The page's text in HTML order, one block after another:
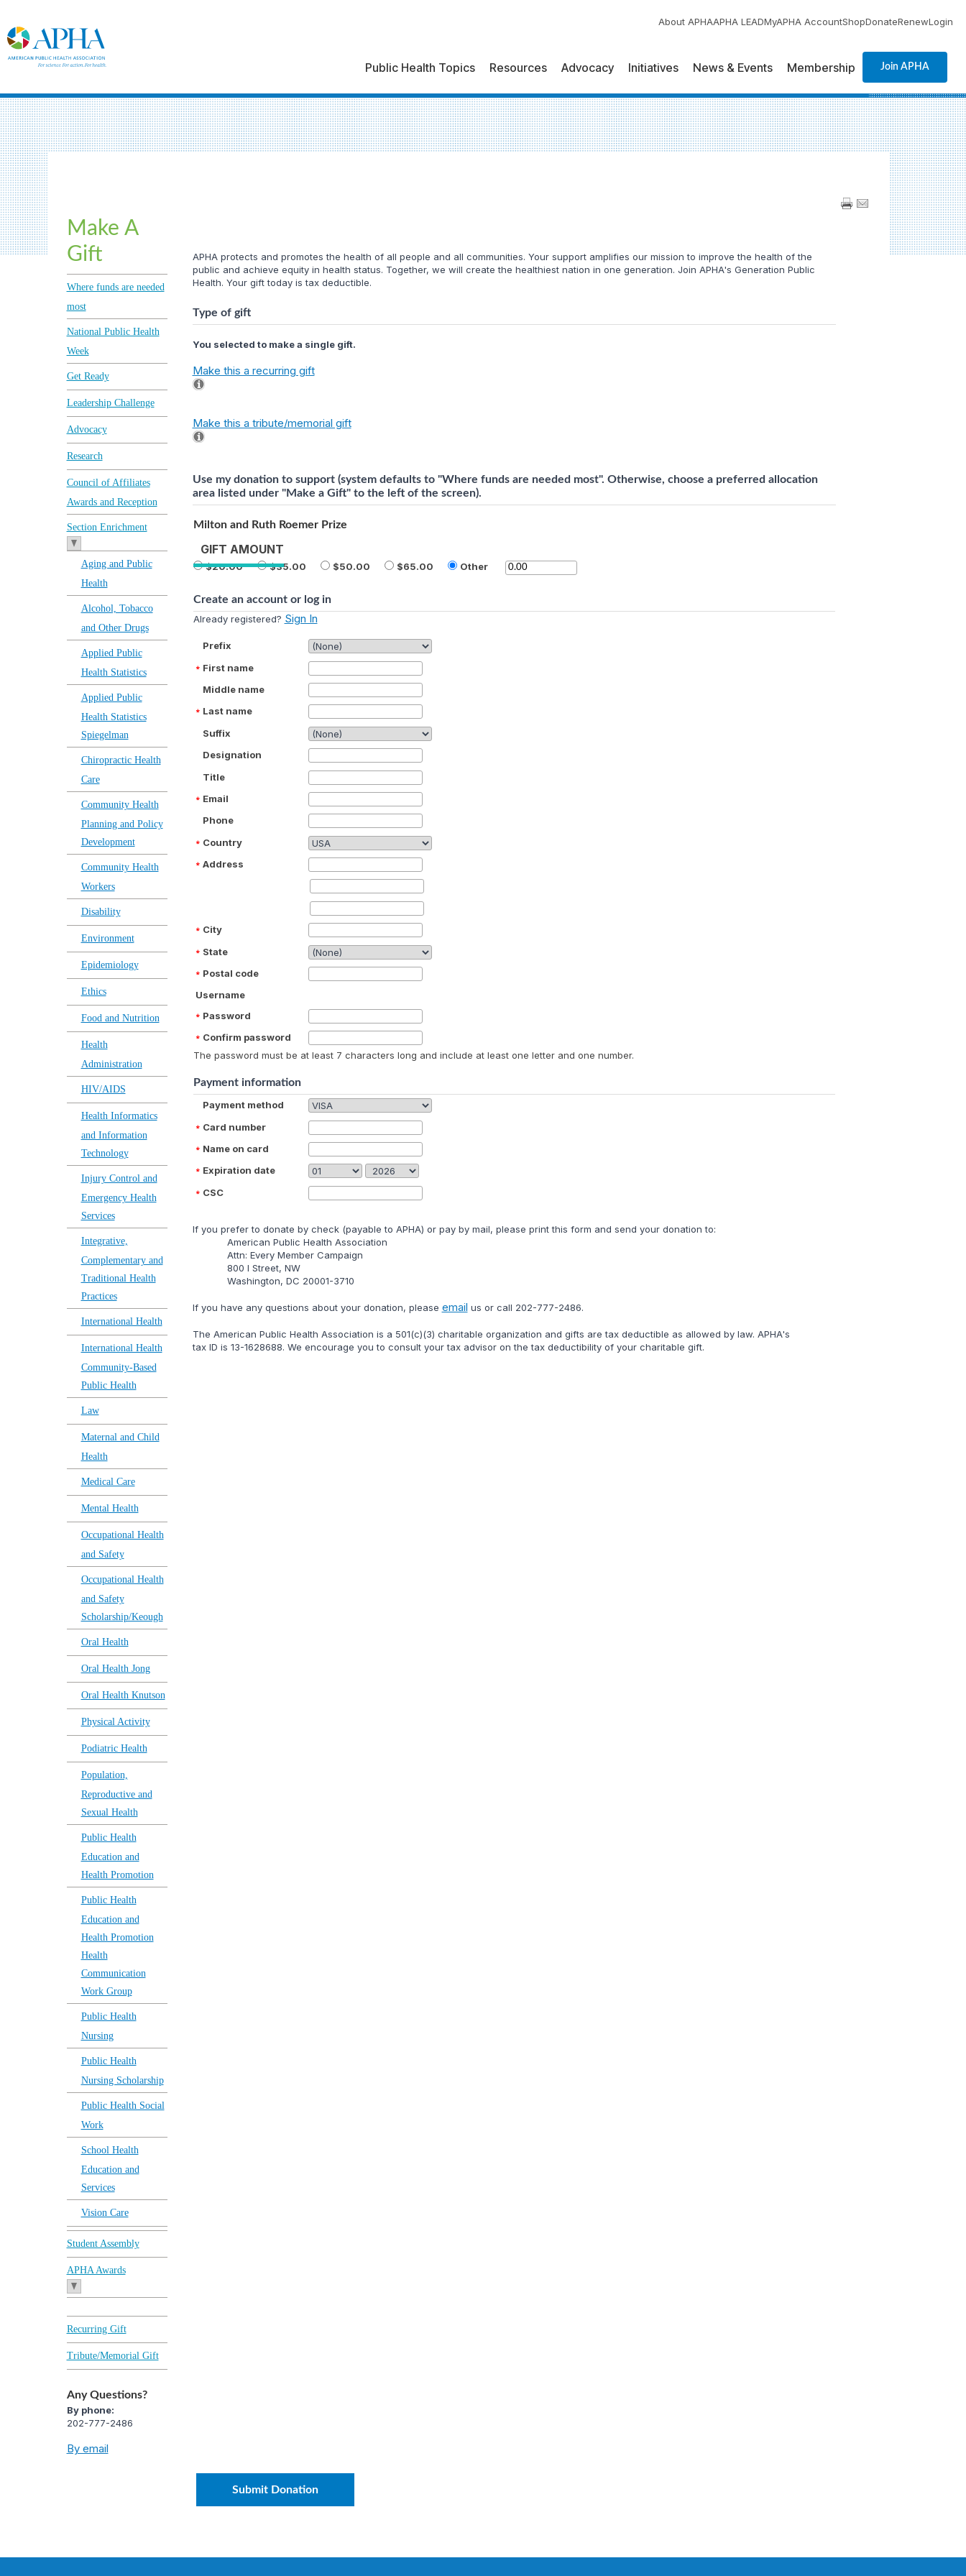
About APHAAPHA LEADMyAPHA AccountShopDonateRenewLogin
Public Health Topics Resources Advocacy Initiatives News & Events Membership Join APHA
Make A
Gift
Where funds are needed
most
National Public Health
Week
Get Ready
Leadership Challenge
Advocacy
Research
Council of Affiliates
Awards and Reception
Section Enrichment
Aging and Public
Health
Alcohol, Tobacco
and Other Drugs
Applied Public
Health Statistics
Applied Public
Health Statistics
Spiegelman
Chiropractic Health
Care
Community Health
Planning and Policy
Development
Community Health
Workers
Disability
Environment
Epidemiology
Ethics
Food and Nutrition
Health
Administration
HIV/AIDS
Health Informatics
and Information
Technology
Injury Control and
Emergency Health
Services
Integrative,
Complementary and
Traditional Health
Practices
International Health
International Health
Community-Based
Public Health
Law
Maternal and Child
Health
Medical Care
Mental Health
Occupational Health
and Safety
Occupational Health
and Safety
Scholarship/Keough
Oral Health
Oral Health Jong
Oral Health Knutson
Physical Activity
Podiatric Health
Population,
Reproductive and
Sexual Health
Public Health
Education and
Health Promotion
Public Health
Education and
Health Promotion
Health
Communication
Work Group
Public Health
Nursing
Public Health
Nursing Scholarship
Public Health Social
Work
School Health
Education and
Services
Vision Care
Student Assembly
APHA Awards
Recurring Gift
Tribute/Memorial Gift
Any Questions?
By phone:
202-777-2486
By email
APHA protects and promotes the health of all people and all communities. Your support amplifies our mission to improve the health of the
public and achieve equity in health status. Together, we will create the healthiest nation in one generation. Join APHA's Generation Public
Health. Your gift today is tax deductible.
Type of gift
You selected to make a single gift.
Make this a recurring gift
Make this a tribute/memorial gift
Use my donation to support (system defaults to "Where funds are needed most". Otherwise, choose a preferred allocation
area listed under "Make a Gift" to the left of the screen).
Milton and Ruth Roemer Prize
GIFT AMOUNT
20.00 35.00 50.00 65.00 Other
Create an account or log in
Already registered? Sign In
Prefix
First name
Middle name
Last name
Suffix
Designation
Title
Email
Phone
Country
Address
City
State
Postal code
Username
Password
Confirm password
The password must be at least 7 characters long and include at least one letter and one number.
Payment information
Payment method
Card number
Name on card
Expiration date
CSC
lf you prefer to donate by check (payable to APHA) or pay by mail, please print this form and send your donation to:
American Public Health Association
Attn: Every Member Campaign
800 I Street, NW
Washington, DC 20001-3710
lf you have any questions about your donation, please email us or call 202-777-2486.
The American Public Health Association is a 501(c)(3) charitable organization and gifts are tax deductible as allowed by law. APHA's
tax ID is 13-1628688. We encourage you to consult your tax advisor on the tax deductibility of your charitable gift.